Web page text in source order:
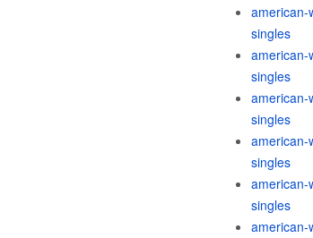
american-
singles
american-
singles
american-
singles
american-
singles
american-
singles
american-